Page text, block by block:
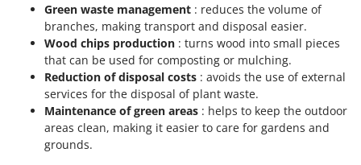
Sprayers for Crop Treatment
Spring Loaded Tillers - Cultivators
Steam Cleaners and Sanitising Machines
Stump Grinders
Subsoilers
Sulphur Sprayers - Knapsack Dusters
Swimming Pool Cleaning Robots
Ginko - MGM
Gipeco
Girmi
Goodyear
GRAEF
Gre
Green waste management : reduces the volume of
branches, making transport and disposal easier.
Wood chips production : turns wood into small pieces
that can be used for composting or mulching.
Reduction of disposal costs : avoids the use of external
services for the disposal of plant waste.
Maintenance of green areas : helps to keep the outdoor
areas clean, making it easier to care for gardens and
grounds.